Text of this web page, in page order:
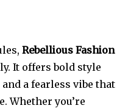
Rebellious Fashion
It offers bold style
a fearless vibe that
Whether you’re